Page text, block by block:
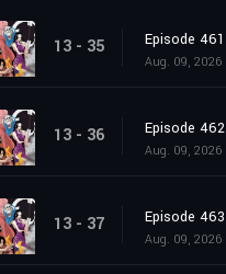
13 - 35 Episode 461
Aug. 09, 2026
13 - 36 Episode 462
Aug. 09, 2026
13 - 37 Episode 463
Aug. 09, 2026